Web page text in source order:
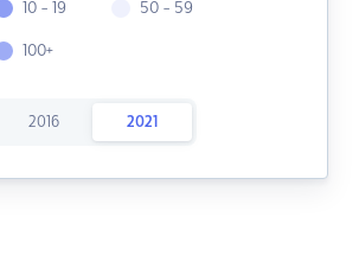
10 - 19
100+
50 - 59
2016 2021